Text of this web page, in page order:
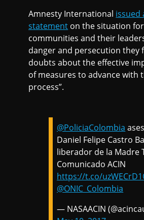
Amnesty International issued
statement on the situation
communities and their
danger and persecution they
doubts about the effective
of measures to advance with
process”.
@PoliciaColombia
Daniel Felipe Castro
liberador de la Madre
Comunicado ACIN
https://t.co/
@ONIC_Colombia
— NASAACIN